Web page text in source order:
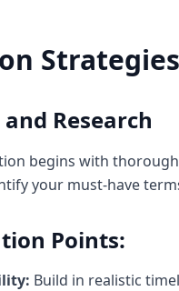
Strategies
Research
begins with
your must-have
Points:
Build in realistic